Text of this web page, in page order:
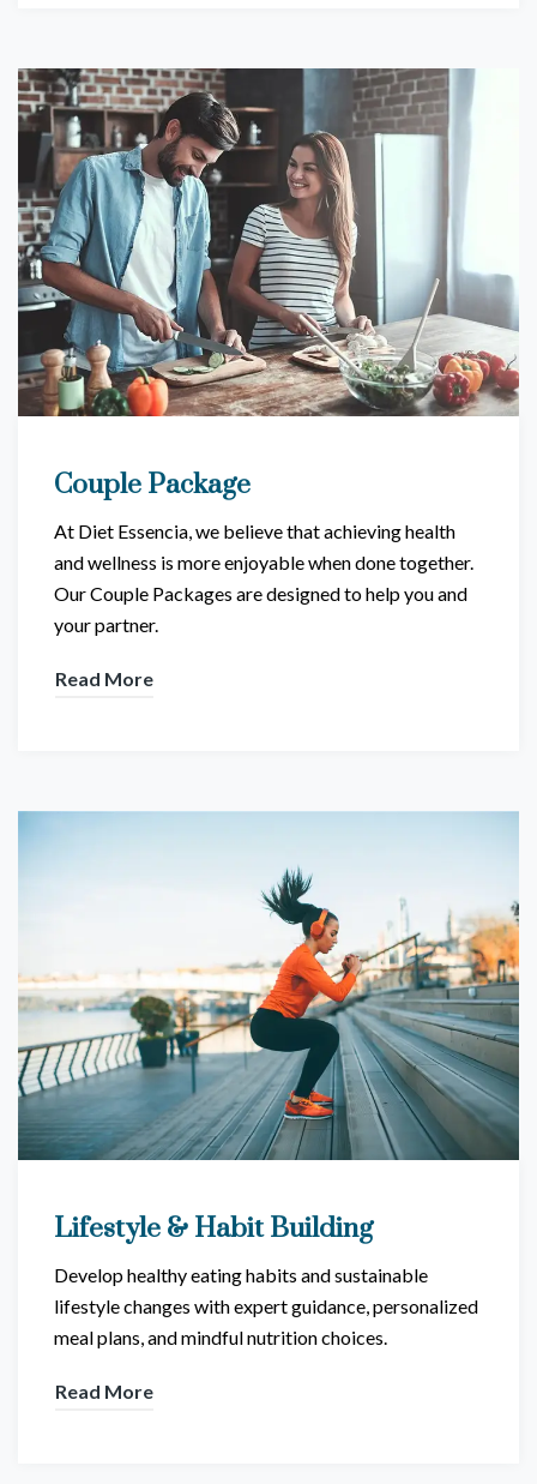
Couple Package
At Diet Essencia, we believe that achieving health
and wellness is more enjoyable when done together.
Our Couple Packages are designed to help you and
your partner.
Read More
Lifestyle & Habit Building
Develop healthy eating habits and sustainable
lifestyle changes with expert guidance, personalized
meal plans, and mindful nutrition choices.
Read More